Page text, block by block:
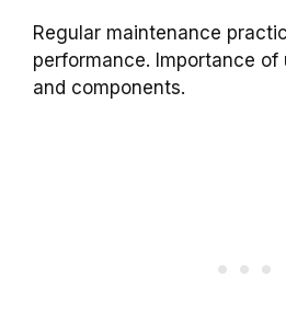
Regular maintenance
performance. Importance of
and components.